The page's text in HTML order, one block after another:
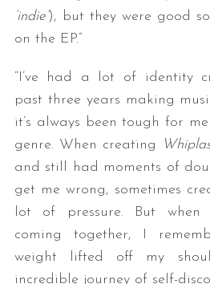
‘indie’), but they were good
on the EP.”
“I’ve had a lot of identity
past three years making
it’s always been tough for
genre. When creating
and still had moments of
get me wrong, sometimes
lot of pressure. But when
coming together, I
weight lifted off my
incredible journey of self-